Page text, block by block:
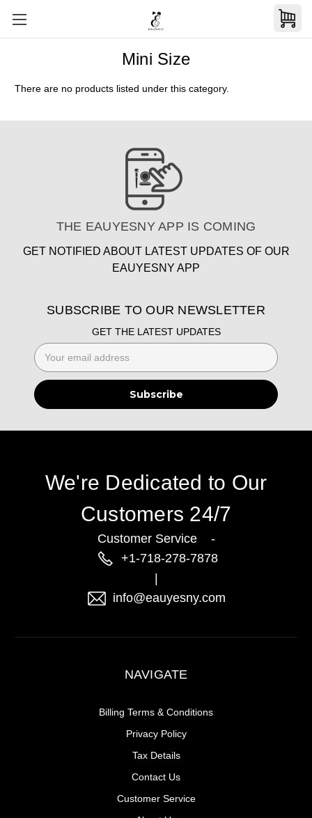
Mini Size
There are no products listed under this category.
THE EAUYESNY APP IS COMING
GET NOTIFIED ABOUT LATEST UPDATES OF OUR
EAUYESNY APP
SUBSCRIBE TO OUR NEWSLETTER
GET THE LATEST UPDATES
Email
Address
We're Dedicated to Our
Customers 24/7
Customer Service -
+1-718-278-7878
|
info@eauyesny.com
NAVIGATE
Billing Terms & Conditions
Privacy Policy
Tax Details
Contact Us
Customer Service